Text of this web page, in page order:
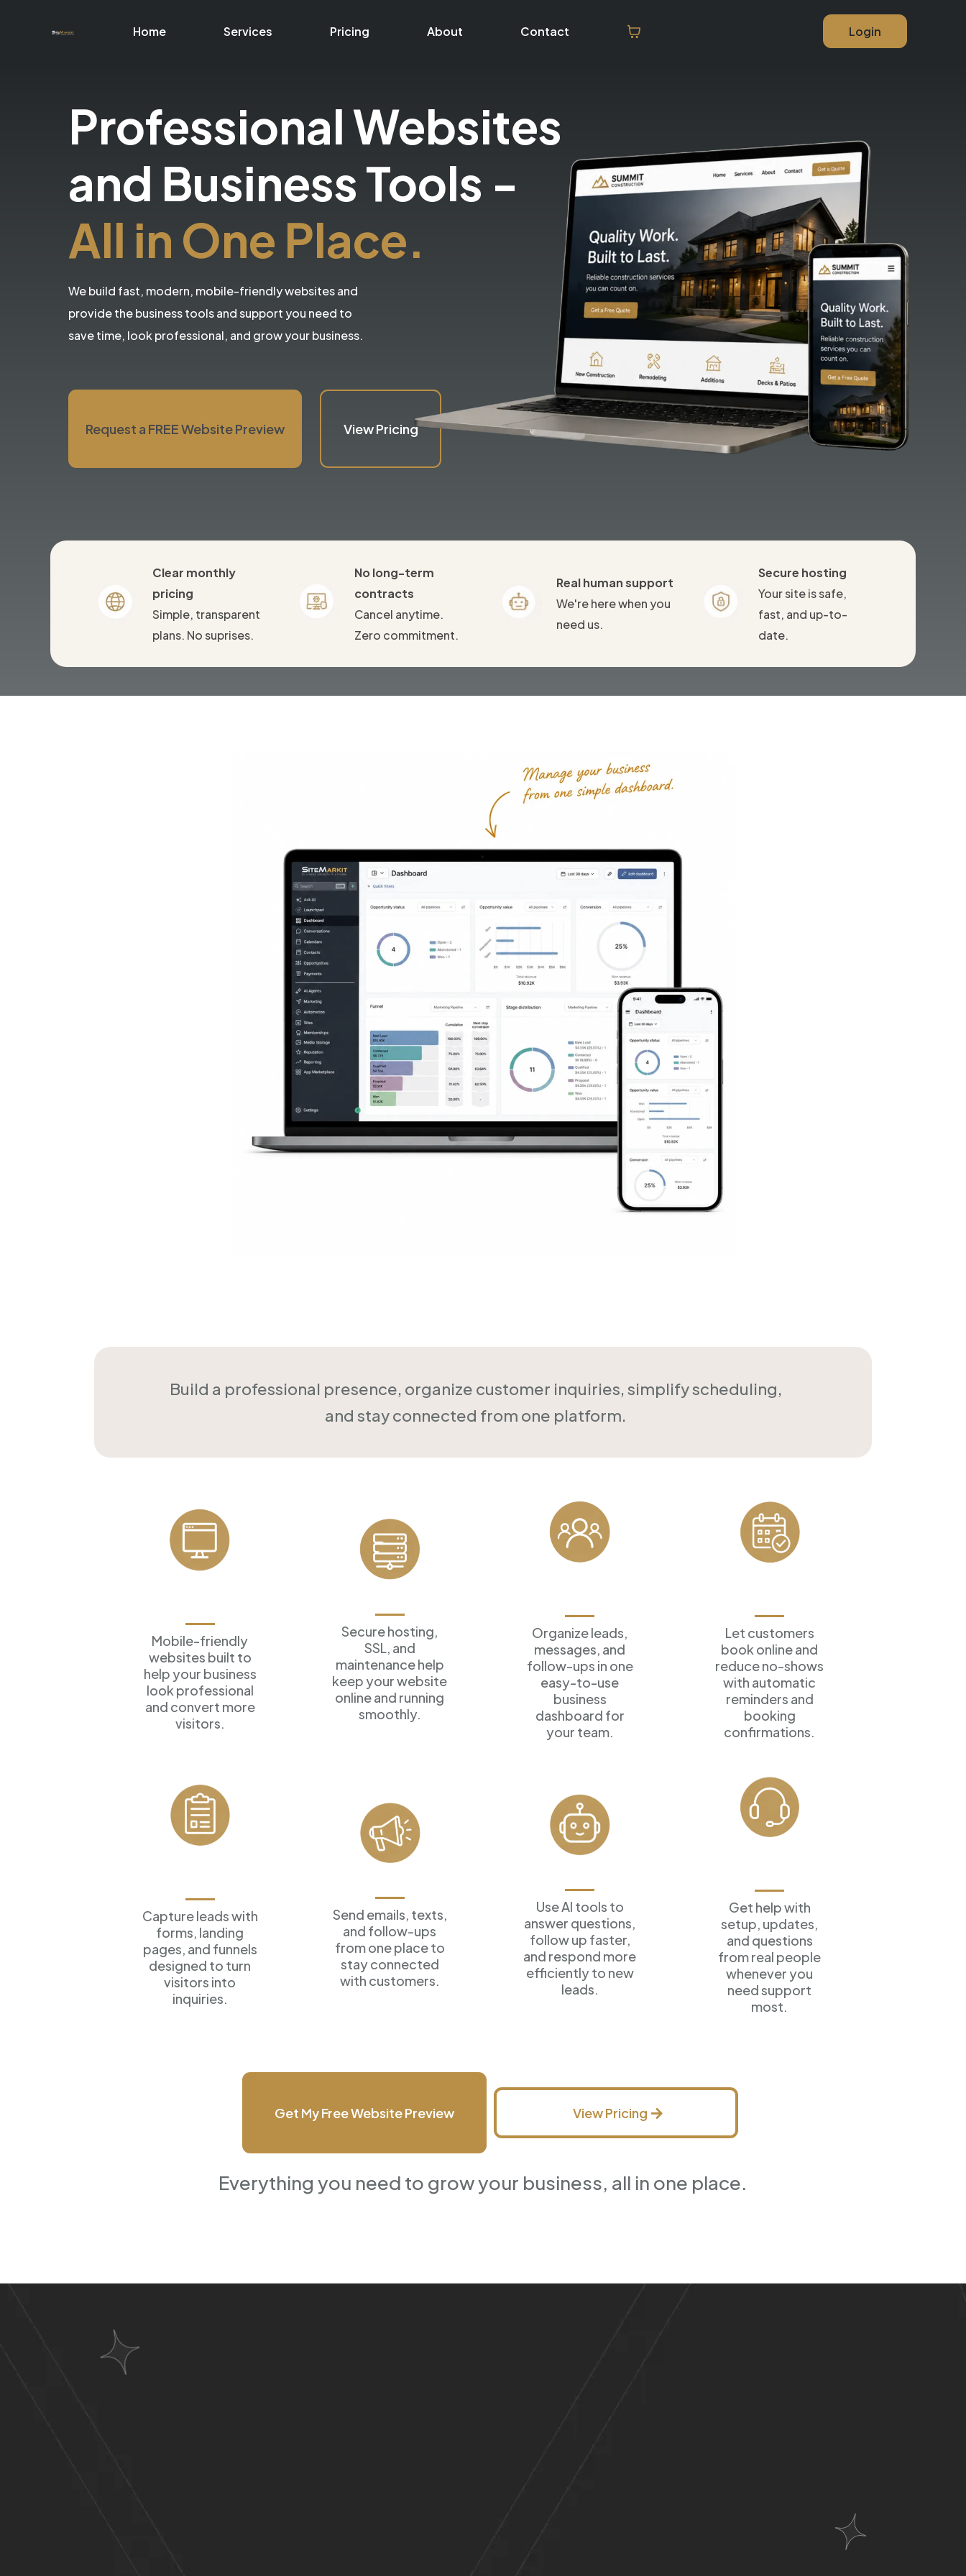
Home Services Pricing About Contact Login
Professional Websites
and Business Tools -
All in One Place.
We build fast, modern, mobile-friendly websites and
provide the business tools and support you need to
save time, look professional, and grow your business.
Request a FREE Website Preview View Pricing
Clear monthly
pricing
Simple, transparent
plans. No suprises.
No long-term
contracts
Cancel anytime.
Zero commitment.
Real human support
We're here when you
need us.
Secure hosting
Your site is safe,
fast, and up-to-
date.
Build a professional presence, organize customer inquiries, simplify scheduling,
and stay connected from one platform.
Mobile-friendly
websites built to
help your business
look professional
and convert more
visitors.
Secure hosting,
SSL, and
maintenance help
keep your website
online and running
smoothly.
Organize leads,
messages, and
follow-ups in one
easy-to-use
business
dashboard for
your team.
Let customers
book onlineand
reduce no-shows
with automatic
reminders and
booking
confirmations.
Capture leads with
forms, landing
pages, and funnels
designed to turn
visitors into
inquiries.
Send emails, texts,
and follow-ups
from one place to
stay connected
with customers.
Use AI tools to
answer questions,
follow up faster,
and respond more
efficientlyto new
leads.
Get help with
setup, updates,
and questions
from real people
whenever you
need support
most.
Get My Free Website Preview View Pricing
Everything you need to grow your business, all in one place.
Across
A Wide Range of Industries